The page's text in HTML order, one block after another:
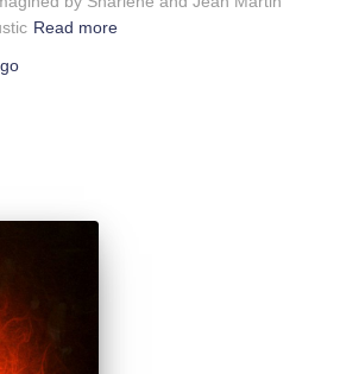
Read more